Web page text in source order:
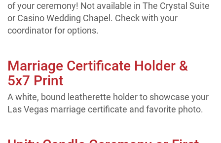
of your ceremony! Not available in The Crystal Suite
or Casino Wedding Chapel. Check with your
coordinator for options.
Marriage Certificate Holder &
5x7 Print
A white, bound leatherette holder to showcase your
Las Vegas marriage certificate and favorite photo.